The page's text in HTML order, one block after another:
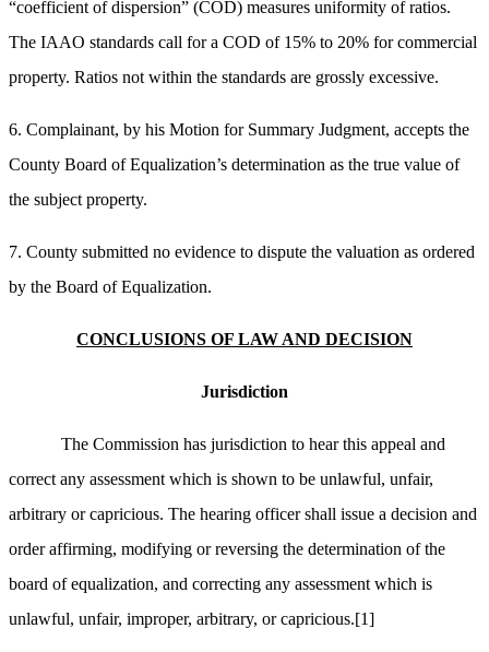
“coefficient of dispersion” (COD) measures uniformity of ratios.
The IAAO standards call for a COD of 15% to 20% for commercial
property. Ratios not within the standards are grossly excessive.
6. Complainant, by his Motion for Summary Judgment, accepts the
County Board of Equalization’s determination as the true value of
the subject property.
7. County submitted no evidence to dispute the valuation as ordered
by the Board of Equalization.
CONCLUSIONS OF LAW AND DECISION
Jurisdiction
The Commission has jurisdiction to hear this appeal and
correct any assessment which is shown to be unlawful, unfair,
arbitrary or capricious. The hearing officer shall issue a decision and
order affirming, modifying or reversing the determination of the
board of equalization, and correcting any assessment which is
unlawful, unfair, improper, arbitrary, or capricious.[1]